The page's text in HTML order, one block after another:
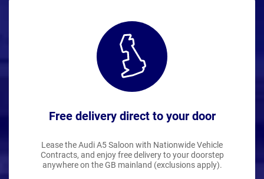
Free delivery direct to your door
Lease the Audi A5 Saloon with Nationwide Vehicle
Contracts, and enjoy free delivery to your doorstep
anywhere on the GB mainland (exclusions apply).